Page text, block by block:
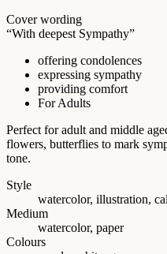
Cover wording
“With deepest Sympathy”
offering condolences
expressing sympathy
providing comfort
For Adults
Perfect for adult and middle
flowers, butterflies to mark
tone.
Style
watercolor, illustration,
Medium
watercolor, paper
Colours